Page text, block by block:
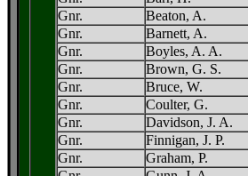
Gnr.
Beaton, A.
Gnr.
Barnett, A.
Gnr.
Boyles, A. A.
Gnr.
Brown, G. S.
Gnr.
Bruce, W.
Gnr.
Coulter, G.
Gnr.
Davidson, J. A.
Gnr.
Finnigan, J. P.
Gnr.
Graham, P.